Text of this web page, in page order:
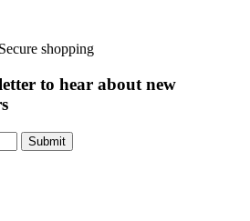
Secure shopping
to hear about new
Submit